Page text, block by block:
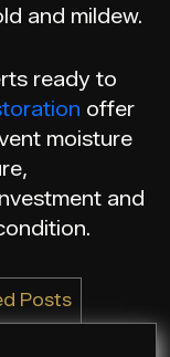
and mildew.
ready to
offer
moisture
and
Posts